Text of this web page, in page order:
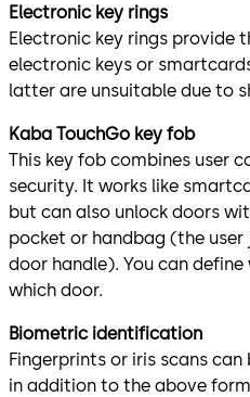
Electronic key rings
Electronic key rings provide
electronic keys or
latter are unsuitable due to
Kaba TouchGo key fob
This key fob combines user
security. It works like
but can also unlock doors
pocket or handbag (the
door handle). You can
which door.
Biometric identification
Fingerprints or iris scans
in addition to the above